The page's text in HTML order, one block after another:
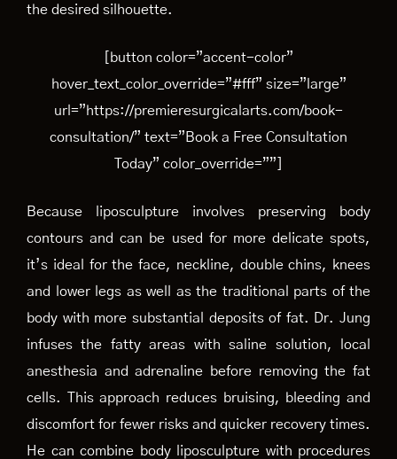
the desired silhouette.
[button color=”accent-color”
hover_text_color_override=”#fff” size=”large”
url=”https://premieresurgicalarts.com/book-
consultation/” text=”Book a Free Consultation
Today” color_override=””]
Because liposculpture involves preserving body
contours and can be used for more delicate spots,
it’s ideal for the face, neckline, double chins, knees
and lower legs as well as the traditional parts of the
body with more substantial deposits of fat. Dr. Jung
infuses the fatty areas with saline solution, local
anesthesia and adrenaline before removing the fat
cells. This approach reduces bruising, bleeding and
discomfort for fewer risks and quicker recovery times.
He can combine body liposculpture with procedures